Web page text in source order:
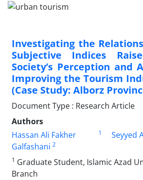
Investigating the
Subjective Indices
Society’s Perception and
Improving the Tourism
(Case Study: Alborz
Document Type : Research Article
Authors
Hassan Ali Fakher
1
Seyyed
Galfashani 2
1 Graduate Student, Islamic Azad
Branch